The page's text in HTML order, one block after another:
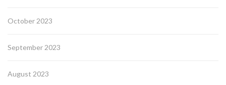
October 2023
September 2023
August 2023